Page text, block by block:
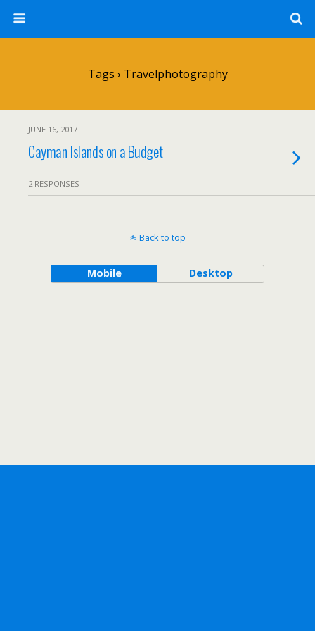
Tags › Travelphotography
JUNE 16, 2017
Cayman Islands on a Budget
2 RESPONSES
Back to top
Mobile Desktop